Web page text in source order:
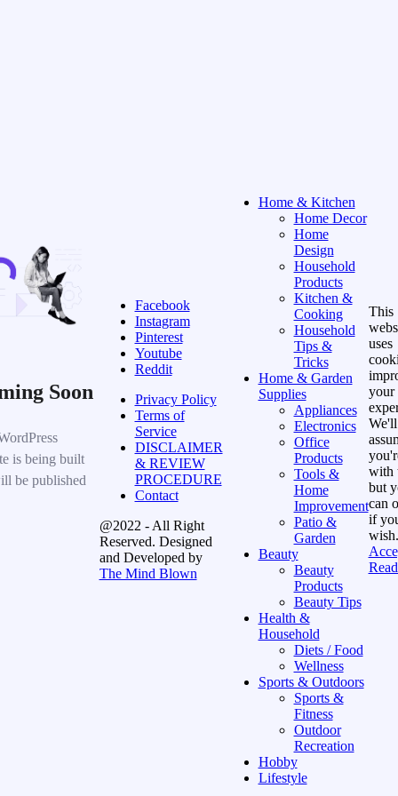
Soon
is being built
be published
Facebook
Instagram
Pinterest
Youtube
Reddit
Privacy Policy
Terms of
Service
DISCLAIMER
& REVIEW
PROCEDURE
Contact
@2022 - All Right
Reserved. Designed
and Developed by
The Mind Blown
Home & Kitchen
Home Decor
Home
Design
Household
Products
Kitchen &
Cooking
Household
Tips &
Tricks
Home & Garden
Supplies
Appliances
Electronics
Office
Products
Tools &
Home
Improvement
Patio &
Garden
Beauty
Beauty
Products
Beauty Tips
Health &
Household
Diets / Food
Wellness
Sports & Outdoors
Sports &
Fitness
Outdoor
Recreation
Hobby
Lifestyle
This
uses
your
We'll
with
but
can
if
wish.